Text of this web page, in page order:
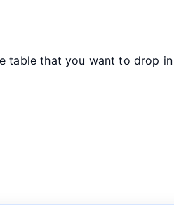
table that you want to drop